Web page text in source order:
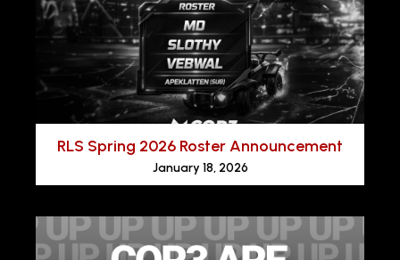
RLS Spring 2026 Roster Announcement
January 18, 2026